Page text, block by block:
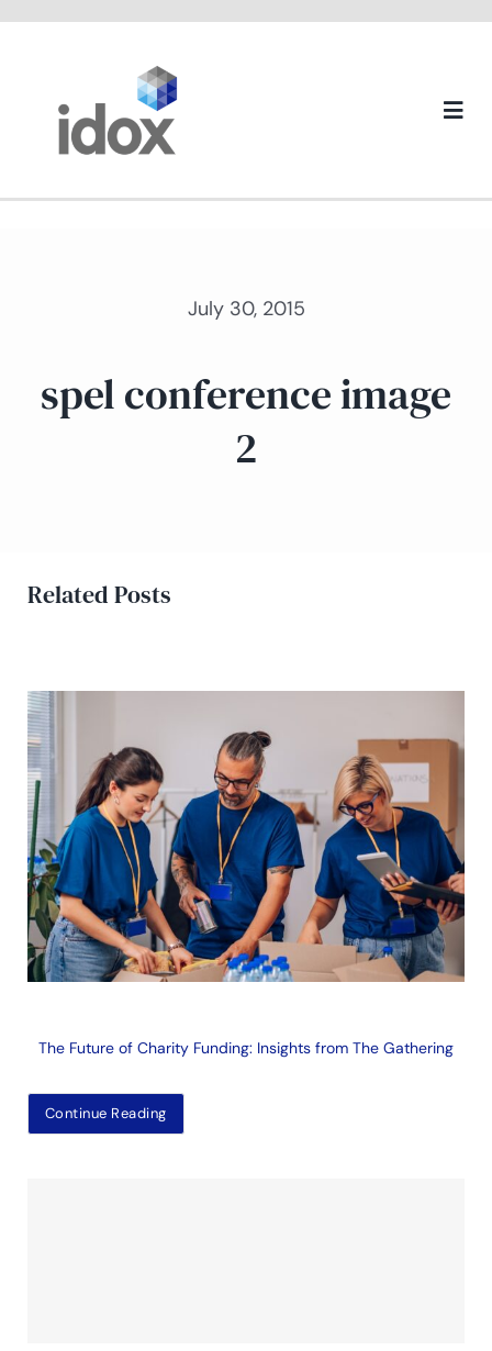
About us
July 30, 2015
spel conference image
2
Related Posts
The Future of Charity Funding: Insights from The Gathering
Continue Reading